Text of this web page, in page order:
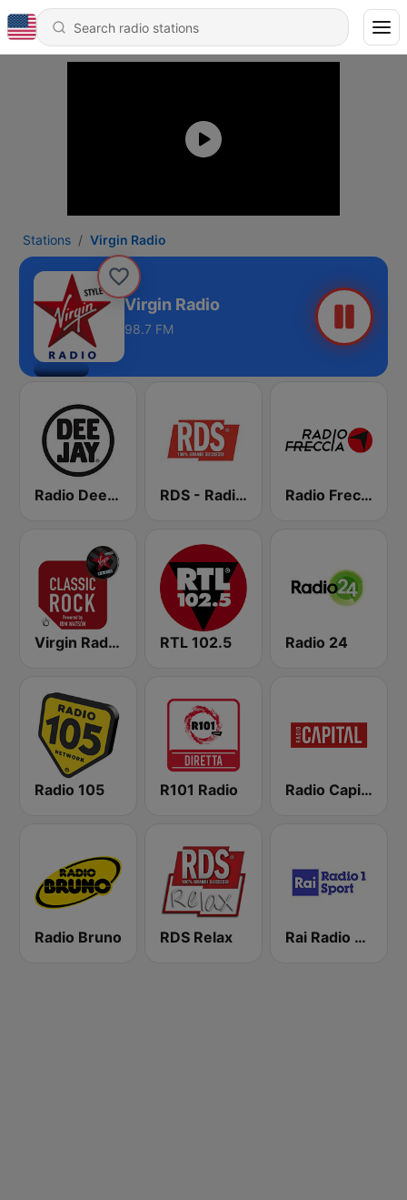
Stations Virgin Radio
Virgin Radio
98.7 FM
Radio Deejay RDS - Radio Dimensione Suono Radio Freccia
Virgin Radio Classic Rock RTL 102.5 Radio 24
Radio 105 R101 Radio Radio Capital
Radio Bruno RDS Relax Rai Radio 1 Sport